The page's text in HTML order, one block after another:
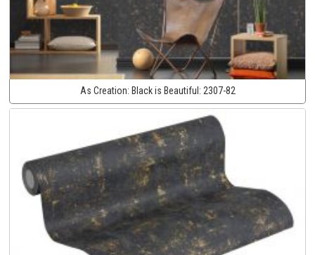
As Creation: Black is Beautiful: 2307-82